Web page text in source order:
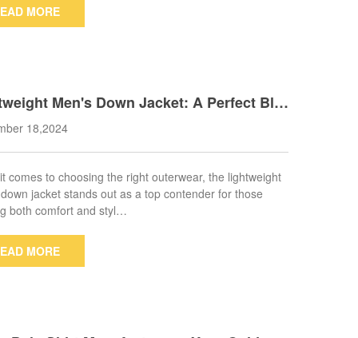
MORE
Men's Down Jacket: A Perfect Ble
Style and Warmth for All Seasons
18,2024
comes to choosing the right outerwear, the lightweight
jacket stands out as a top contender for those
both comfort and styl…
MORE